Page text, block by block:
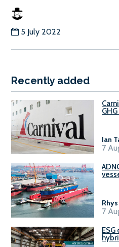
5 July 2022
Recently added
Ian
7
7
ESG